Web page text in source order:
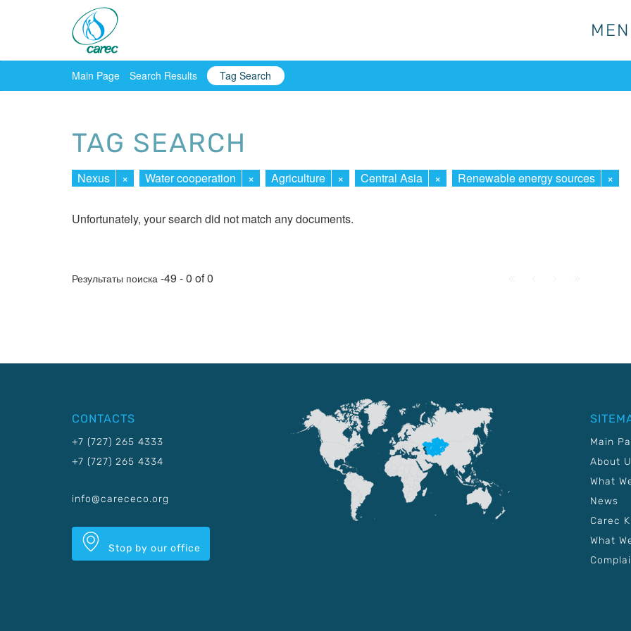
Main Page Search Results Tag Search
TAG SEARCH
Nexus × Water cooperation × Agriculture × Central Asia × Renewable energy sources ×
Unfortunately, your search did not match any documents.
Результаты поиска -49 - 0 of 0
CONTACTS
+7 (727) 265 4333
+7 (727) 265 4334
info@carececo.org
Stop by our office
Main
About
What
News
Carec
What